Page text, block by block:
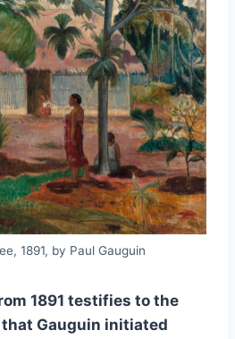
1891, by Paul Gauguin
1891 testifies to the
Gauguin initiated